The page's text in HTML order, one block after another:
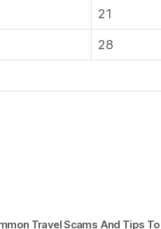
21
28
Travel Scams And Tips